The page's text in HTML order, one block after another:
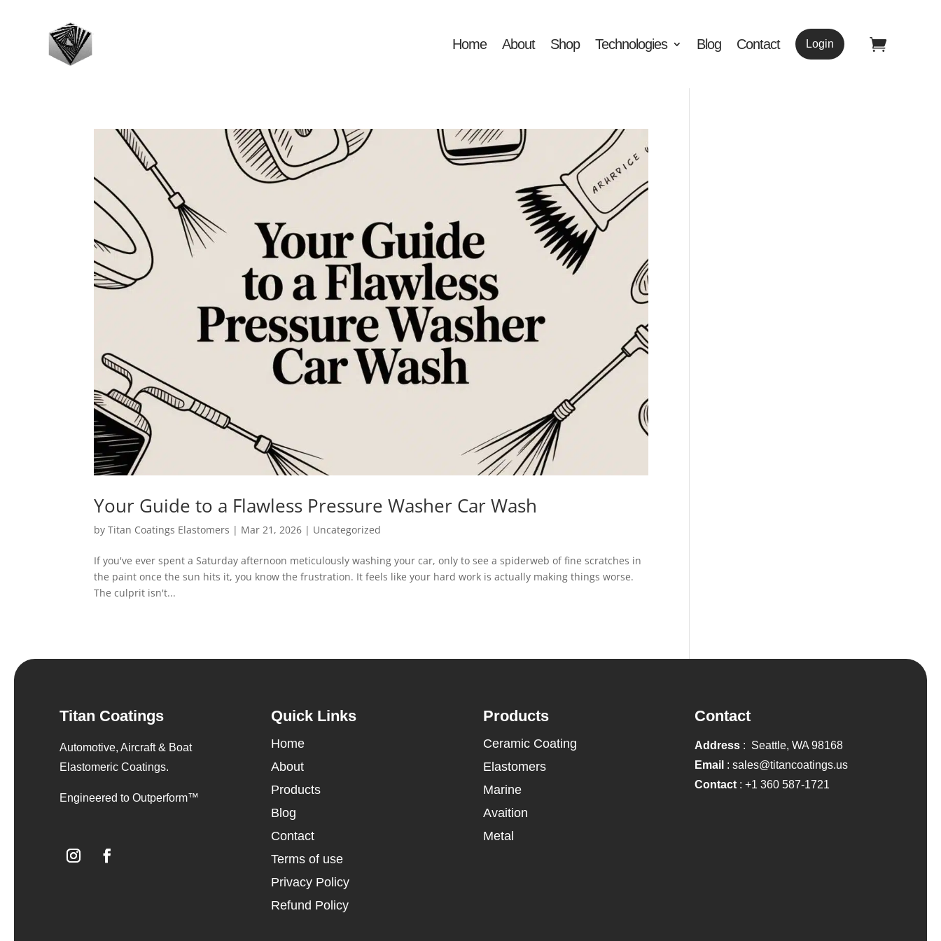
Home About Shop Technologies Blog Contact Login
Your Guide to a Flawless Pressure Washer Car Wash
byTitan Coatings Elastomers | Mar 21, 2026 | Uncategorized
If you've ever spent a Saturday afternoon meticulously washing your car, only to see a spiderweb of fine scratches in
the paint once the sun hits it, you know the frustration. It feels like your hard work is actually making things worse.
The culprit isn't...
Titan Coatings
Automotive, Aircraft & Boat
Elastomeric Coatings.
Engineered to Outperform™
Quick Links
Home
About
Products
Blog
Contact
Terms of use
Privacy Policy
Refund Policy
Products
Ceramic Coating
Elastomers
Marine
Avaition
Metal
Contact
Address : Seattle, WA 98168
Email : sales@titancoatings.us
Contact: +1 360 587-1721